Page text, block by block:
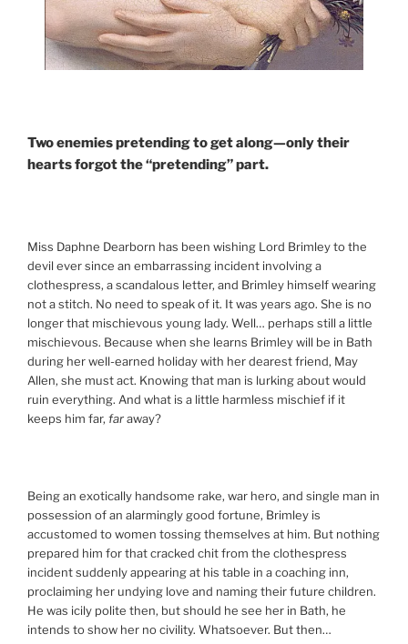
Two enemies pretending to get along—only their
hearts forgot the “pretending” part.
Miss Daphne Dearborn has been wishing Lord Brimley to the
devil ever since an embarrassing incident involving a
clothespress, a scandalous letter, and Brimley himself wearing
not a stitch. No need to speak of it. It was years ago. She is no
longer that mischievous young lady. Well… perhaps still a little
mischievous. Because when she learns Brimley will be in Bath
during her well-earned holiday with her dearest friend, May
Allen, she must act. Knowing that man is lurking about would
ruin everything. And what is a little harmless mischief if it
keeps him far, faraway?
Being an exotically handsome rake, war hero, and single man in
possession of an alarmingly good fortune, Brimley is
accustomed to women tossing themselves at him. But nothing
prepared him for that cracked chit from the clothespress
incident suddenly appearing at his table in a coaching inn,
proclaiming her undying love and naming their future children.
He was icily polite then, but should he see her in Bath, he
intends to show her no civility. Whatsoever. But then…